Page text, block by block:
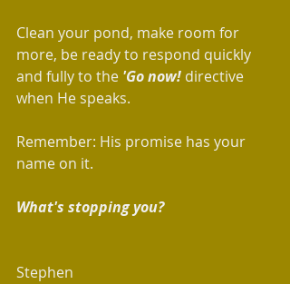
Clean your pond, make room for
more, be ready to respond quickly
and fully to the 'Go now! directive
when He speaks.
Remember: His promise has your
name on it.
What's stopping you?
Stephen